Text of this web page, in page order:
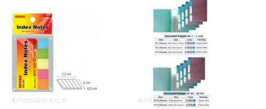
WISH
LIST
COMPARE
WISH
LIST
COMPARE